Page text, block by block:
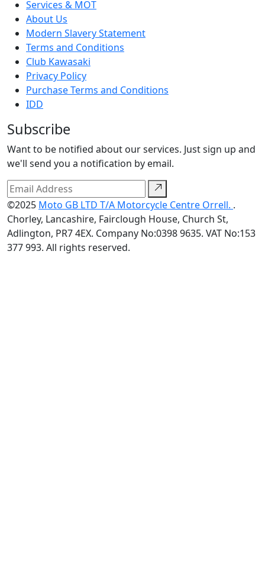
Services & MOT
About Us
Modern Slavery Statement
Terms and Conditions
Club Kawasaki
Privacy Policy
Purchase Terms and Conditions
IDD
Subscribe
Want to be notified about our services. Just sign up and
we'll send you a notification by email.
©2025 Moto GB LTD T/A Motorcycle Centre Orrell. .
Chorley, Lancashire, Fairclough House, Church St,
Adlington, PR7 4EX. Company No:0398 9635. VAT No:153
377 993. All rights reserved.